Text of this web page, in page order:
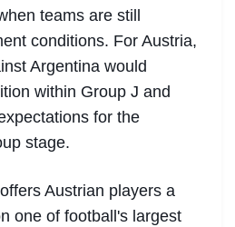
teams are still
conditions. For Austria,
Argentina would
within Group J and
for the
stage.
Austrian players a
one of football's largest